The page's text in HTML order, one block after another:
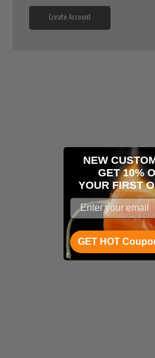
Create Account
NEW
GET 10%
YOUR FIRST
GET HOT